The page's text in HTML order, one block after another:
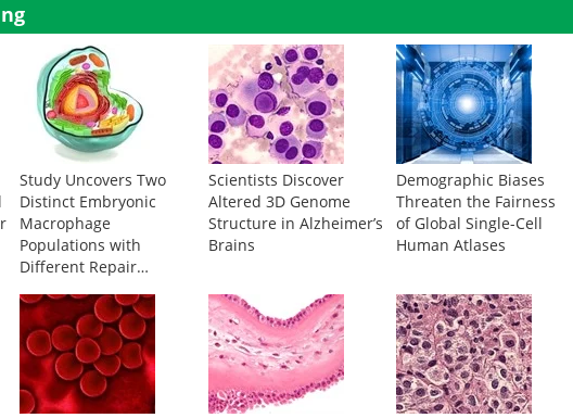
Study Uncovers Two
Distinct Embryonic
Macrophage
Populations with
Different Repair
Scientists Discover
Altered 3D Genome
Structure in Alzheimer’s
Brains
Demographic Biases
Threaten the Fairness
of Global Single-Cell
Human Atlases